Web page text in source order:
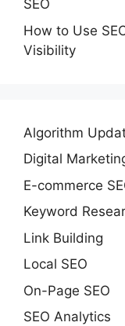
SEO
How to Use
Visibility
Algorithm
Digital
E-commerce
Keyword
Link Building
Local SEO
On-Page SEO
SEO Analytics